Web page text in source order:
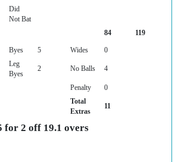
Did
Not Bat
84 119
Byes 5 Wides
0
Leg
Byes
2 No Balls 4
Penalty
0
Total
Extras
11
for 2 off 19.1 overs